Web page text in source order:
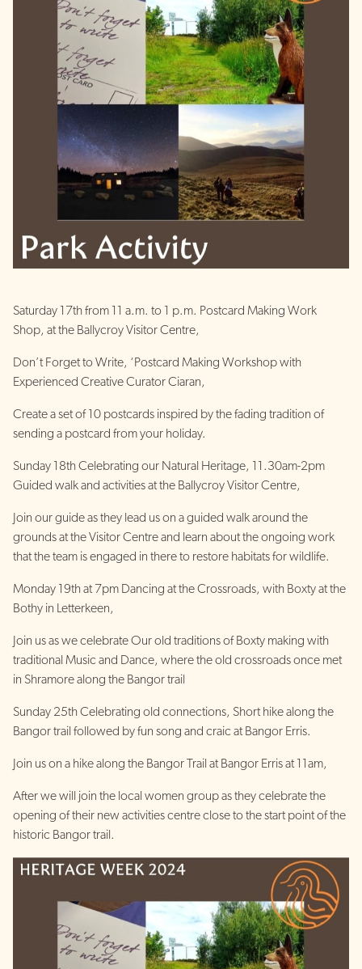
Saturday 17th from 11 a.m. to 1 p.m. Postcard Making Work
Shop, at the Ballycroy Visitor Centre,
Don’t Forget to Write, ‘Postcard Making Workshop with
Experienced Creative Curator Ciaran,
Create a set of 10 postcards inspired by the fading tradition of
sending a postcard from your holiday.
Sunday 18th Celebrating our Natural Heritage, 11.30am-2pm
Guided walk and activities at the Ballycroy Visitor Centre,
Join our guide as they lead us on a guided walk around the
grounds at the Visitor Centre and learn about the ongoing work
that the team is engaged in there to restore habitats for wildlife.
Monday 19th at 7pm Dancing at the Crossroads, with Boxty at the
Bothy in Letterkeen,
Join us as we celebrate Our old traditions of Boxty making with
traditional Music and Dance, where the old crossroads once met
in Shramore along the Bangor trail
Sunday 25th Celebrating old connections, Short hike along the
Bangor trail followed by fun song and craic at Bangor Erris.
Join us on a hike along the Bangor Trail at Bangor Erris at 11am,
After we will join the local women group as they celebrate the
opening of their new activities centre close to the start point of the
historic Bangor trail.